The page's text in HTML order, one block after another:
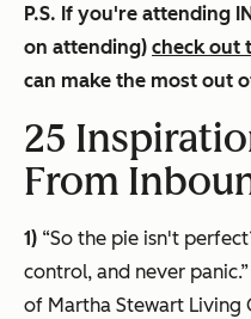
P.S. If you're attending
on attending) check out
can make the most out
25
From
1) “So the pie isn't
control, and never panic.”
of Martha Stewart Living